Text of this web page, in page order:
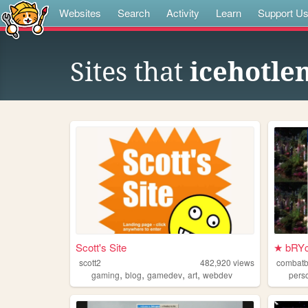
Websites Search Activity Learn Support Us
Sites that
Scott's Site
scott2 482,920 views
gaming, blog, gamedev, art, webdev
★